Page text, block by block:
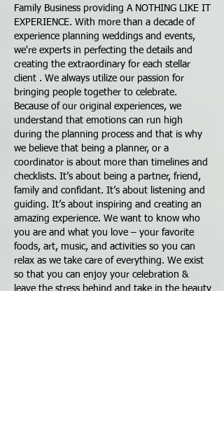
Family Business providing A NOTHING LIKE IT
EXPERIENCE. With more than a decade of
experience planning weddings and events,
we're experts in perfecting the details and
creating the extraordinary for each stellar
client . We always utilize our passion for
bringing people together to celebrate.
Because of our original experiences, we
understand that emotions can run high
during the planning process and that is why
we believe that being a planner, or a
coordinator is about more than timelines and
checklists. It’s about being a partner, friend,
family and confidant. It’s about listening and
guiding. It’s about inspiring and creating an
amazing experience. We want to know who
you are and what you love – your favorite
foods, art, music, and activities so you can
relax as we take care of everything. We exist
so that you can enjoy your celebration &
leave the stress behind and take in the beauty